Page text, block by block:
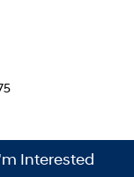
Interested